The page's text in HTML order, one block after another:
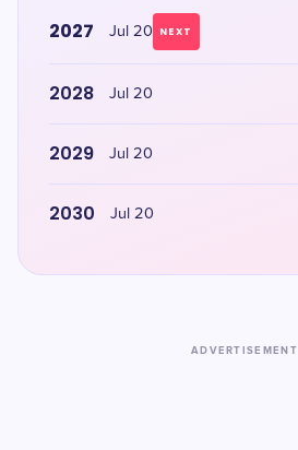
2027 Jul 20 NEXT
2028 Jul 20
2029 Jul 20
2030 Jul 20
ADVERTISEMENT